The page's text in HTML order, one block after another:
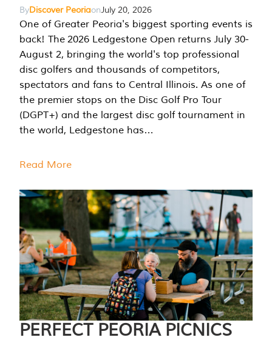
ByDiscover PeoriaonJuly 20, 2026
One of Greater Peoria's biggest sporting events is
back! The 2026 Ledgestone Open returns July 30-
August 2, bringing the world's top professional
disc golfers and thousands of competitors,
spectators and fans to Central Illinois. As one of
the premier stops on the Disc Golf Pro Tour
(DGPT+) and the largest disc golf tournament in
the world, Ledgestone has…
Read More
PERFECT PEORIA PICNICS